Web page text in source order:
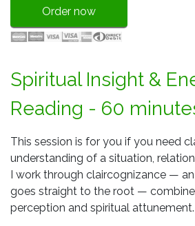
Order now
Spiritual Insight &
Reading - 60
This session is for you if you need
understanding of a situation,
I work through claircognizance —
goes straight to the root —
perception and spiritual attunement.